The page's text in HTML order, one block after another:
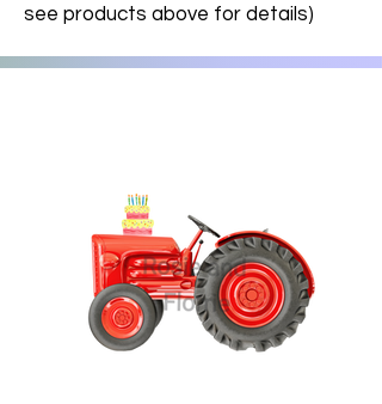
see products above for details)